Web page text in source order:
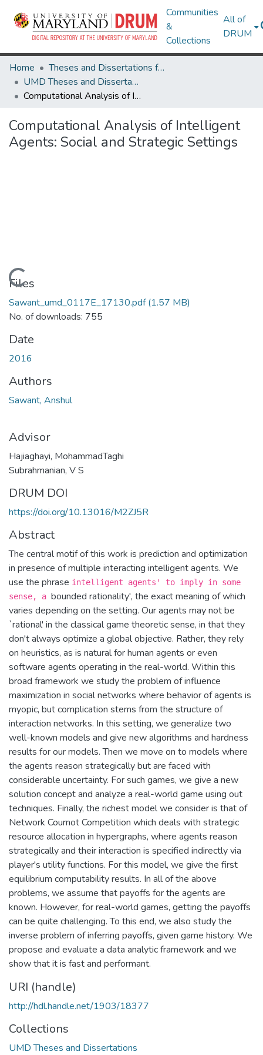
Communities
&
Collections
All of
DRUM
Home
Theses and Dissertations from UMD
UMD Theses and Dissertations
Computational Analysis of Intelligent Agents: Social and Strategic Settings
Computational Analysis of Intelligent
Agents: Social and Strategic Settings
Loading...
Files
Sawant_umd_0117E_17130.pdf(1.57 MB)
No. of downloads: 755
Date
2016
Authors
Sawant, Anshul
Advisor
Hajiaghayi, MohammadTaghi
Subrahmanian, V S
DRUM DOI
https://doi.org/10.13016/M2ZJ5R
Abstract
The central motif of this work is prediction and optimization
in presence of multiple interacting intelligent agents. We
use the phrase intelligent agents' to imply in some
sense, a bounded rationality', the exact meaning of which
varies depending on the setting. Our agents may not be
`rational' in the classical game theoretic sense, in that they
don't always optimize a global objective. Rather, they rely
on heuristics, as is natural for human agents or even
software agents operating in the real-world. Within this
broad framework we study the problem of influence
maximization in social networks where behavior of agents is
myopic, but complication stems from the structure of
interaction networks. In this setting, we generalize two
well-known models and give new algorithms and hardness
results for our models. Then we move on to models where
the agents reason strategically but are faced with
considerable uncertainty. For such games, we give a new
solution concept and analyze a real-world game using out
techniques. Finally, the richest model we consider is that of
Network Cournot Competition which deals with strategic
resource allocation in hypergraphs, where agents reason
strategically and their interaction is specified indirectly via
player's utility functions. For this model, we give the first
equilibrium computability results. In all of the above
problems, we assume that payoffs for the agents are
known. However, for real-world games, getting the payoffs
can be quite challenging. To this end, we also study the
inverse problem of inferring payoffs, given game history. We
propose and evaluate a data analytic framework and we
show that it is fast and performant.
URI (handle)
http://hdl.handle.net/1903/18377
Collections
UMD Theses and Dissertations